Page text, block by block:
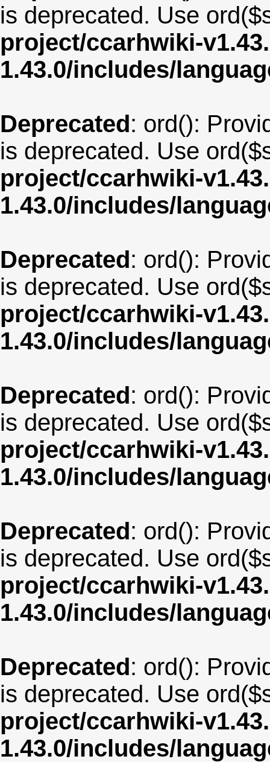
is deprecated. Use
project/ccarhwiki-
1.43.0/includes/
Deprecated: ord():
is deprecated. Use
project/ccarhwiki-
1.43.0/includes/
Deprecated: ord():
is deprecated. Use
project/ccarhwiki-
1.43.0/includes/
Deprecated: ord():
is deprecated. Use
project/ccarhwiki-
1.43.0/includes/
Deprecated: ord():
is deprecated. Use
project/ccarhwiki-
1.43.0/includes/
Deprecated: ord():
is deprecated. Use
project/ccarhwiki-
1.43.0/includes/